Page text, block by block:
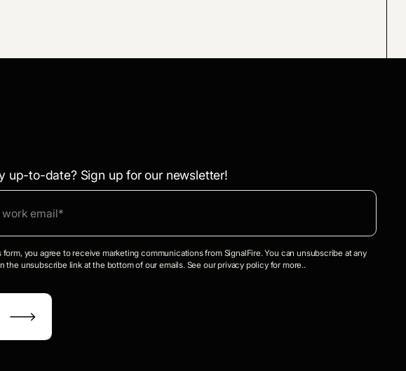
up-to-date? Sign up for our newsletter!
form, you agree to receive marketing communications from SignalFire. You can unsubscribe at any
the unsubscribe link at the bottom of our emails. See our privacy policy for more..